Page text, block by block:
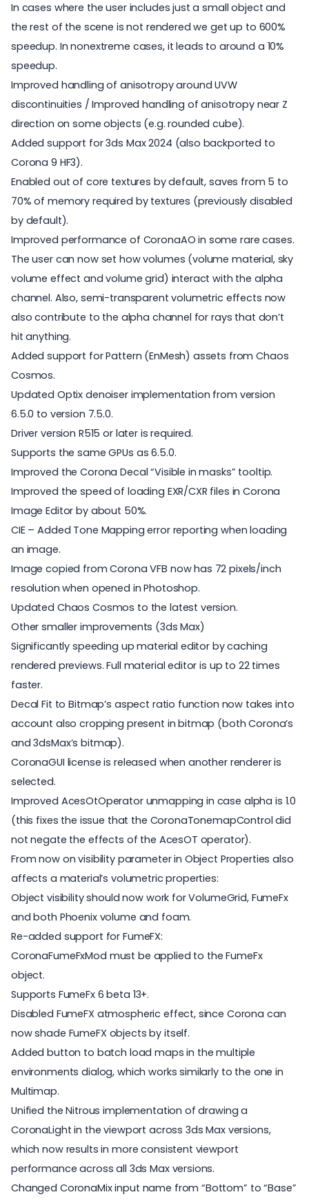
In cases where the user includes just a small object and
the rest of the scene is not rendered we get up to 600%
speedup. In nonextreme cases, it leads to around a 10%
speedup.
Improved handling of anisotropyaround UVW
discontinuities / Improved handling of anisotropy near Z
direction on some objects (e.g. rounded cube).
Added support for 3ds Max 2024 (also backported to
Corona 9 HF3).
Enabled out of core textures by default, saves from 5 to
70% of memory required by textures (previously disabled
by default).
Improved performance of CoronaAO in some rare cases.
The user can now set how volumes (volume material, sky
volume effect and volume grid) interact with the alpha
channel. Also, semi-transparent volumetric effects now
also contribute to the alpha channel for rays that don’t
hit anything.
Added support for Pattern (EnMesh) assets from Chaos
Cosmos.
Updated Optix denoiser implementation from version
6.5.0 to version 7.5.0.
Driver version R515 or later is required.
Supports the same GPUs as 6.5.0.
Improved the Corona Decal “Visible in masks” tooltip.
Improved the speed of loading EXR/CXR files in Corona
Image Editor by about 50%.
CIE – Added Tone Mapping error reporting when loading
an image.
Image copied from Corona VFB now has 72 pixels/inch
resolution when opened in Photoshop.
Updated Chaos Cosmos to the latest version.
Other smaller improvements (3ds Max)
Significantly speeding up material editor by caching
rendered previews. Full material editor is up to 22 times
faster.
Decal Fit to Bitmap’s aspect ratio function now takes into
account also cropping present in bitmap (both Corona’s
and 3dsMax’s bitmap).
CoronaGUI license is released when another renderer is
selected.
Improved AcesOtOperator unmapping in case alpha is 1.0
(this fixes the issue that the CoronaTonemapControl did
not negate the effects of the AcesOT operator).
From now on visibility parameter in Object Properties also
affects a material’s volumetric properties:
Object visibility should now work for VolumeGrid, FumeFx
and both Phoenix volume and foam.
Re-added support for FumeFX:
CoronaFumeFxMod must be applied to the FumeFx
object.
Supports FumeFx 6 beta 13+.
Disabled FumeFX atmospheric effect, since Corona can
now shade FumeFX objects by itself.
Added button to batch load maps in the multiple
environments dialog, which works similarly to the one in
Multimap.
Unified the Nitrous implementation of drawing a
CoronaLight in the viewport across 3ds Max versions,
which now results in more consistent viewport
performance across all 3ds Max versions.
Changed CoronaMix input name from “Bottom” to “Base”